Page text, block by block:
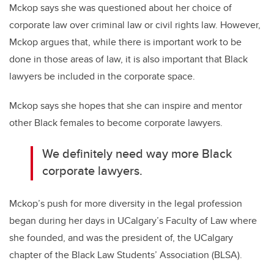
Mckop says she was questioned about her choice of
corporate law over criminal law or civil rights law. However,
Mckop argues that, while there is important work to be
done in those areas of law, it is also important that Black
lawyers be included in the corporate space.
Mckop says she hopes that she can inspire and mentor
other Black females to become corporate lawyers.
We definitely need way more Black
corporate lawyers.
Mckop’s push for more diversity in the legal profession
began during her days in UCalgary’s Faculty of Law where
she founded, and was the president of, the UCalgary
chapter of the Black Law Students’ Association (BLSA).